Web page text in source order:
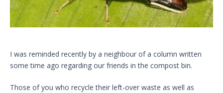
I was reminded recently by a neighbour of a column written
some time ago regarding our friends in the compost bin.
Those of you who recycle their left-over waste as well as